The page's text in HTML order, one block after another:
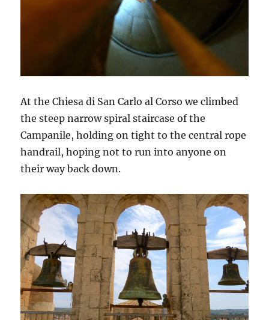
At the Chiesa di San Carlo al Corso we climbed
the steep narrow spiral staircase of the
Campanile, holding on tight to the central rope
handrail, hoping not to run into anyone on
their way back down.